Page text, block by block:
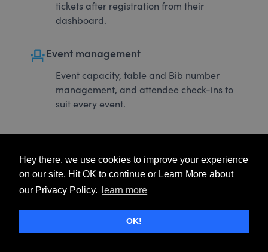
Hey there, we use cookies to improve your experience
on our site. Hit OK to continue or Learn More about
our Privacy Policy.
learn more
OK!
tickets after registration from their
dashboard.
event_seatEvent management
Event capacity, table and Bib number
management, and attendee check-ins to
suit every event.